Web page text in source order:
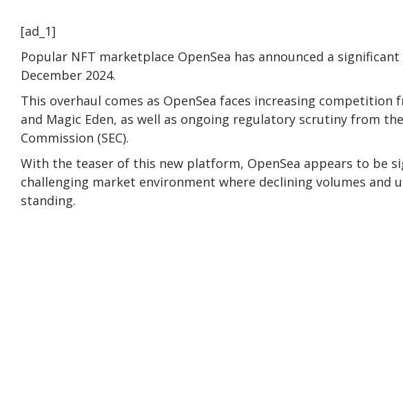
[ad_1]
Popular NFT marketplace OpenSea has announced a
December 2024.
This overhaul comes as OpenSea faces increasing
and Magic Eden, as well as ongoing regulatory scrutiny from
Commission (SEC).
With the teaser of this new platform, OpenSea appears to be
challenging market environment where declining volumes and
standing.